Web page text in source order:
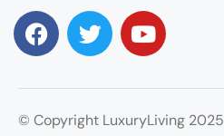
© Copyright LuxuryLiving 2025